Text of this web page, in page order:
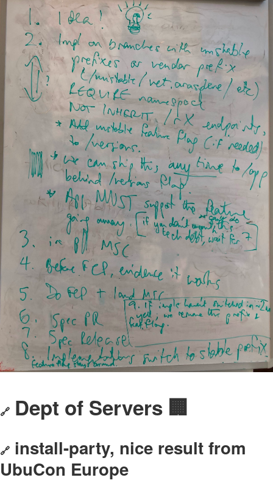
🔗 Dept of Servers 🏢
🔗 install-party, nice result from
UbuCon Europe